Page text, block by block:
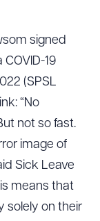
signed
19
(SPSL
“No
not so fast.
image of
Sick Leave
means that
solely on their